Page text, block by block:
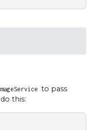
to pass
this: